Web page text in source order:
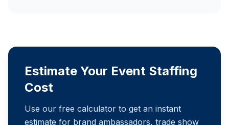
Estimate Your Event Staffing
Cost
Use our free calculator to get an instant
estimate for brand ambassadors, trade show